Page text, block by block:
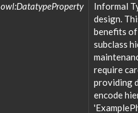
owl:DatatypeProperty
Informal
design.
benefits
subclass
require
providing
encode